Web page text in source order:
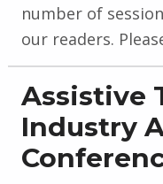
number of
our readers.
Assistive
Industry